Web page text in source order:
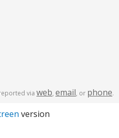
via web, email, or phone.
version